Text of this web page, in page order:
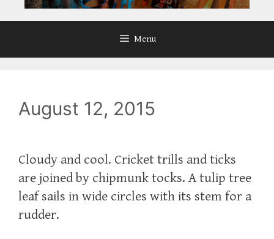
Menu
August 12, 2015
Cloudy and cool. Cricket trills and ticks
are joined by chipmunk tocks. A tulip tree
leaf sails in wide circles with its stem for a
rudder.